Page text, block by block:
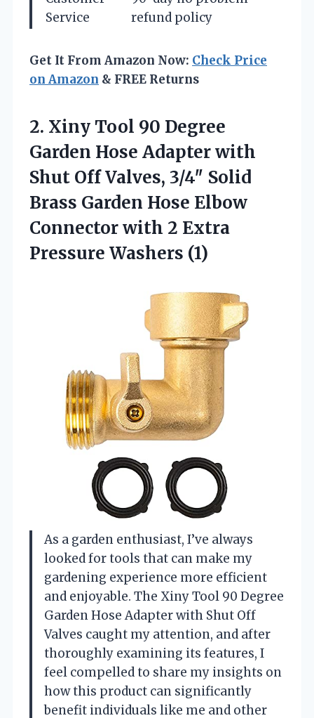
Service
refund policy
Get It From Amazon Now: Check Price
on Amazon & FREE Returns
2. Xiny Tool 90 Degree
Garden Hose Adapter with
Shut Off Valves, 3/4″ Solid
Brass Garden Hose Elbow
Connector with 2 Extra
Pressure Washers (1)
As a garden enthusiast, I’ve always
looked for tools that can make my
gardening experience more efficient
and enjoyable. The Xiny Tool 90 Degree
Garden Hose Adapter with Shut Off
Valves caught my attention, and after
thoroughly examining its features, I
feel compelled to share my insights on
how this product can significantly
benefit individuals like me and other